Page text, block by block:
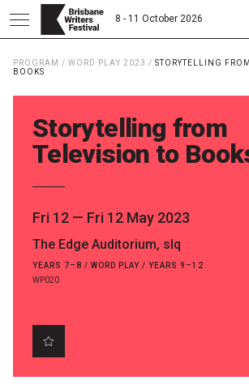
8 - 11 October 2026
Home
Patrons
Team
Board
Partners
PROGRAM / WORD PLAY 2023 / STORYTELLING
BOOKS
Storytelling from
Television to
Fri 12 — Fri 12 May 2023
The Edge Auditorium, slq
YEARS 7–8 / WORD PLAY / YEARS 9–12
WP020